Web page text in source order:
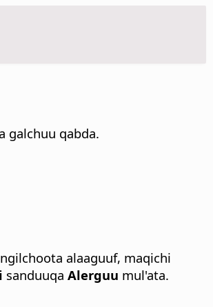
galchuu qabda.
alaaguuf, maqichi
sanduuqa Alerguu mul'ata.